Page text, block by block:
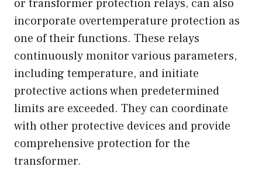
or transformer protection relays, can also
incorporate overtemperature protection as
one of their functions. These relays
continuously monitor various parameters,
including temperature, and initiate
protective actions when predetermined
limits are exceeded. They can coordinate
with other protective devices and provide
comprehensive protection for the
transformer.